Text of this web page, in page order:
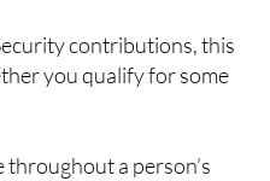
contributions, this
you qualify for some
a person’s